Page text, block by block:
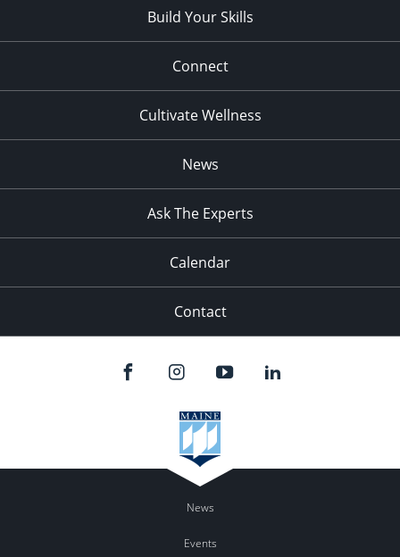
Build Your Skills
Connect
Cultivate Wellness
News
Ask The Experts
Calendar
Contact
News
Events